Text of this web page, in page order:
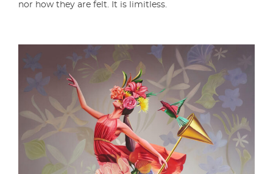
nor how they are felt. It is limitless.